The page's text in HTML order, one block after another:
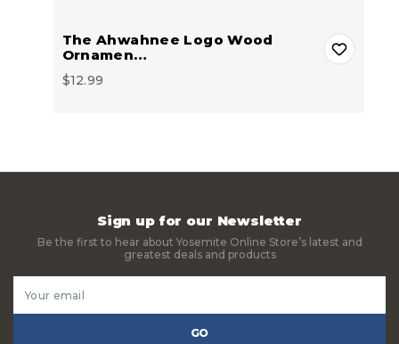
The Ahwahnee Logo Wood
Ornamen…
$12.99
Sign up for our Newsletter
Be the first to hear about Yosemite Online Store’s latest and
greatest deals and products
Address